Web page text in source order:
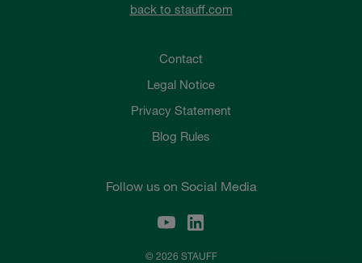
back to stauff.com
Contact
Legal Notice
Privacy Statement
Blog Rules
Follow us on Social Media
© 2026 STAUFF